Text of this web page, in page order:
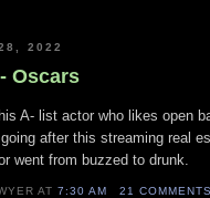
2022
Oscars
A- list actor who likes open
after this streaming real
went from buzzed to drunk.
AT7:30 AM 21 COMMENTS